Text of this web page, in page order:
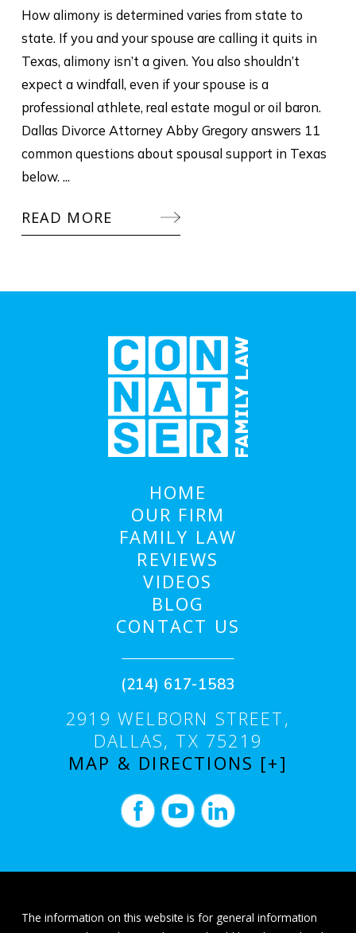
How alimony is determined varies from state to
state. If you and your spouse are calling it quits in
Texas, alimony isn’t a given. You also shouldn’t
expect a windfall, even if your spouse is a
professional athlete, real estate mogul or oil baron.
Dallas Divorce Attorney Abby Gregory answers 11
common questions about spousal support in Texas
below. ...
READ MORE
HOME
OUR FIRM
FAMILY LAW
REVIEWS
VIDEOS
BLOG
CONTACT US
(214) 617-1583
2919 WELBORN STREET,
DALLAS, TX 75219
MAP & DIRECTIONS [+]
The information on this website is for general information